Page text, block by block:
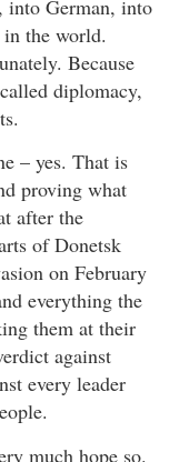
into German, into
the world.
Because
diplomacy,
– yes. That is
proving what
after the
of Donetsk
on February
everything the
them at their
against
every leader
much hope so.